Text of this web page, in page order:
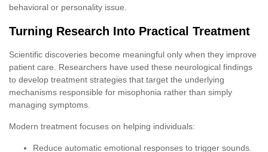
behavioral or personality issue.
Turning Research Into Practical Treatment
Scientific discoveries become meaningful only when they improve
patient care. Researchers have used these neurological findings
to develop treatment strategies that target the underlying
mechanisms responsible for misophonia rather than simply
managing symptoms.
Modern treatment focuses on helping individuals:
Reduce automatic emotional responses to trigger sounds.